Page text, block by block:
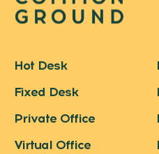
Hot Desk
Fixed Desk
Private Office
Virtual Office